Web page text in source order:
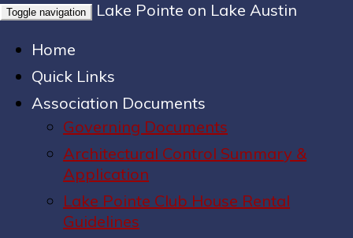
Toggle navigation
Lake Pointe on Lake Austin
Home
Quick Links
Association Documents
Governing Documents
Architectural Control Summary &
Application
Lake Pointe Club House Rental
Guidelines